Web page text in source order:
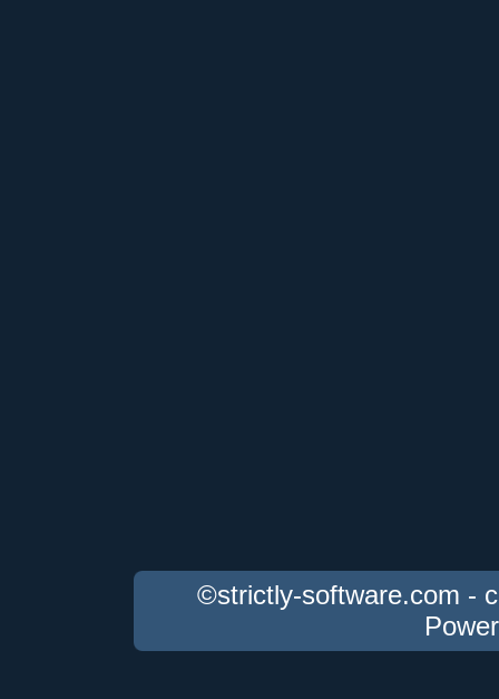
©strictly-software.com -